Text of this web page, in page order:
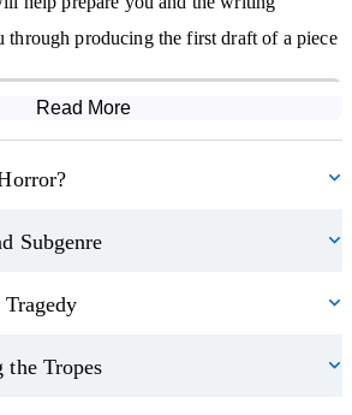
through producing the first draft of a piece
Read More
Subgenre
Tropes